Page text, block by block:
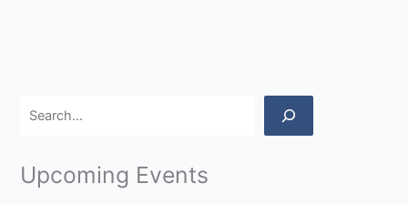
Upcoming Events